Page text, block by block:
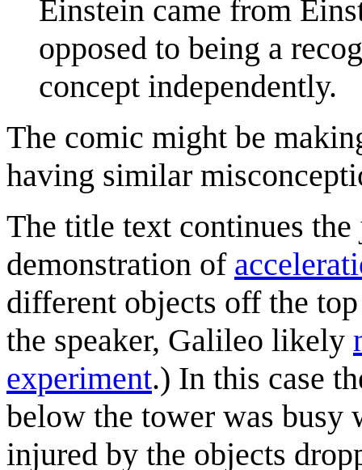
Einstein came from
opposed to being a
concept independently.
The comic might be
having similar
The title text continues
demonstration of
different objects off the
the speaker, Galileo likely
experiment.) In this case
below the tower was busy
injured by the objects